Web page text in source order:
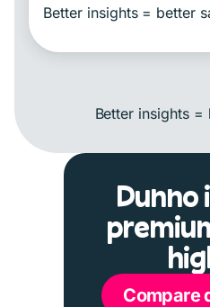
Better insights = better
Better insights =
Dunno
Compare